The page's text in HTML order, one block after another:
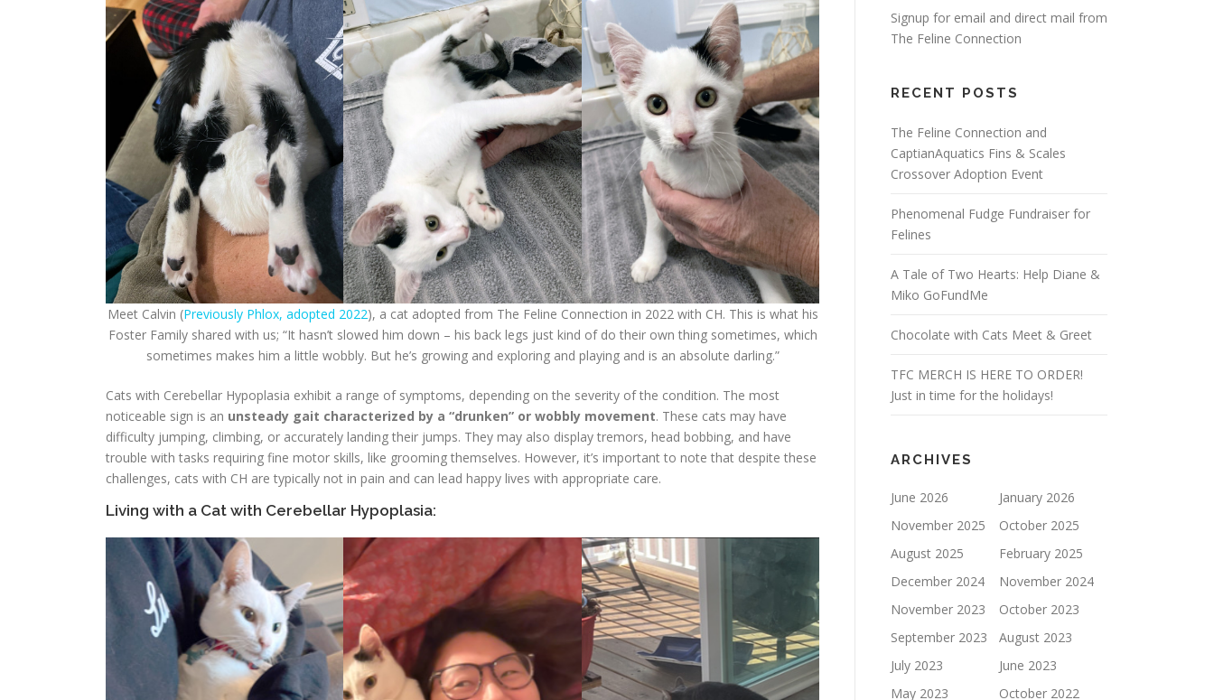
Meet Calvin (Previously Phlox, adopted 2022), a cat adopted from The Feline Connection in 2022 with CH. This is what his
Foster Family shared with us; “It hasn’t slowed him down – his back legs just kind of do their own thing sometimes, which
sometimes makes him a little wobbly. But he’s growing and exploring and playing and is an absolute darling.”
Cats with Cerebellar Hypoplasia exhibit a range of symptoms, depending on the severity of the condition. The most
noticeable sign is an unsteady gait characterized by a “drunken” or wobbly movement. These cats may have
difficulty jumping, climbing, or accurately landing their jumps. They may also display tremors, head bobbing, and have
trouble with tasks requiring fine motor skills, like grooming themselves. However, it’s important to note that despite these
challenges, cats with CH are typically not in pain and can lead happy lives with appropriate care.
Living with a Cat with Cerebellar Hypoplasia:
Signup for email and direct mail from
The Feline Connection
RECENT POSTS
The Feline Connection and
CaptianAquatics Fins & Scales
Crossover Adoption Event
Phenomenal Fudge Fundraiser for
Felines
A Tale of Two Hearts: Help Diane &
Miko GoFundMe
Chocolate with Cats Meet & Greet
TFC MERCH IS HERE TO ORDER!
Just in time for the holidays!
ARCHIVES
June 2026
January 2026
November 2025
October 2025
August 2025
February 2025
December 2024
November 2024
November 2023
October 2023
September 2023
August 2023
July 2023
June 2023
May 2023
October 2022